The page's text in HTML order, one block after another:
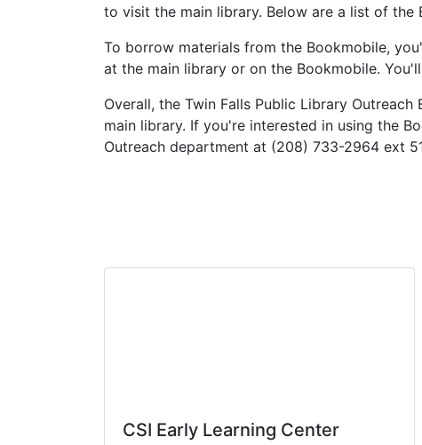
to visit the main library. Below are a list of the
To borrow materials from the Bookmobile,
at the main library or on the Bookmobile.
Overall, the Twin Falls Public Library
main library. If you're interested in using the
Outreach department at (208) 733-2964 ext
CSI Early Learning Center